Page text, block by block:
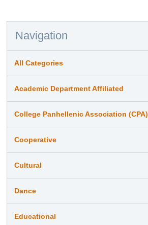
Navigation
All Categories
Academic Department Affiliated
College Panhellenic Association (CPA)
Cooperative
Cultural
Dance
Educational